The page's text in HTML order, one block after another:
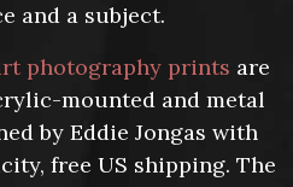
and a subject.
photography prints are
mounted and metal
by Eddie Jongas with
free US shipping. The